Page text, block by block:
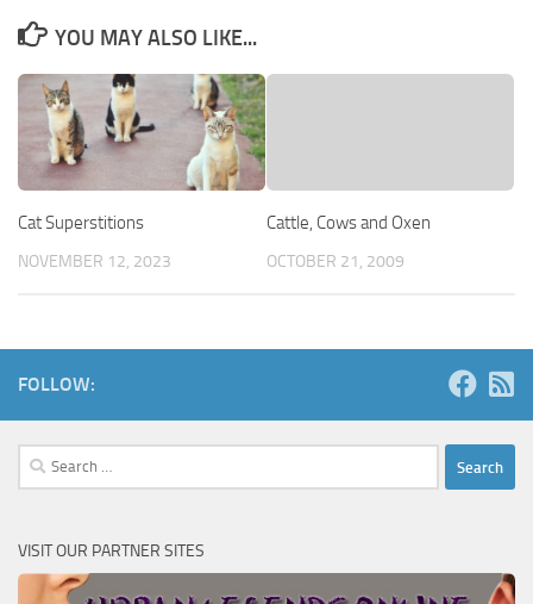
YOU MAY ALSO LIKE...
Cat Superstitions
NOVEMBER 12, 2023
Cattle, Cows and Oxen
OCTOBER 21, 2009
FOLLOW:
Search
for:
VISIT OUR PARTNER SITES